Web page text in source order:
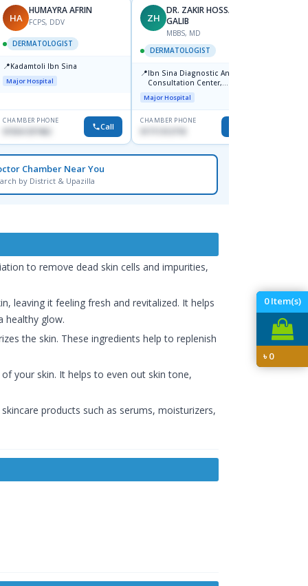
0Item(s)
৳0
HA
HUMAYRA AFRIN
FCPS, DDV
DERMATOLOGIST
📍Kadamtoli Ibn Sina
Major Hospital
CHAMBER PHONE
01554-337462 Call
ZH
DR. ZAKIR HOSSAIN
GALIB
MBBS, MD
DERMATOLOGIST
📍Ibn Sina Diagnostic And
Consultation Center,
Dhanmondi, Dhaka
Major Hospital
CHAMBER PHONE
Chamber Near You
by District & Upazilla
to remove dead skin cells and impurities,
leaving it feeling fresh and revitalized. It helps
healthy glow.
the skin. These ingredients help to replenish
your skin. It helps to even out skin tone,
products such as serums, moisturizers,